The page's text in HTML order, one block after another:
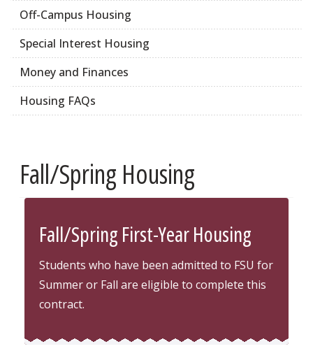
Off-Campus Housing
Special Interest Housing
Money and Finances
Housing FAQs
Fall/Spring Housing
Fall/Spring First-Year Housing
Students who have been admitted to FSU for
Summer or Fall are eligible to complete this
contract.